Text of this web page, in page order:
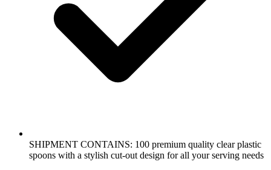
SHIPMENT CONTAINS: 100 premium quality clear plastic
spoons with a stylish cut-out design for all your serving needs